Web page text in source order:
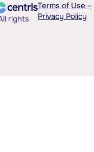
rights
Terms of Use –
Privacy Policy